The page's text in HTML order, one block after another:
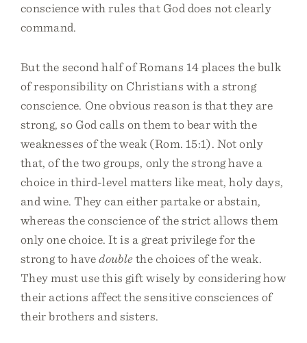
conscience with rules that God does not clearly
command.
But the second half of Romans 14 places the bulk
of responsibility on Christians with a strong
conscience. One obvious reason is that they are
strong, so God calls on them to bear with the
weaknesses of the weak (Rom. 15:1). Not only
that, of the two groups, only the strong have a
choice in third-level matters like meat, holy days,
and wine. They can either partake or abstain,
whereas the conscience of the strict allows them
only one choice. It is a great privilege for the
strong to havedoublethe choices of the weak.
They must use this gift wisely by considering how
their actions affect the sensitive consciences of
their brothers and sisters.